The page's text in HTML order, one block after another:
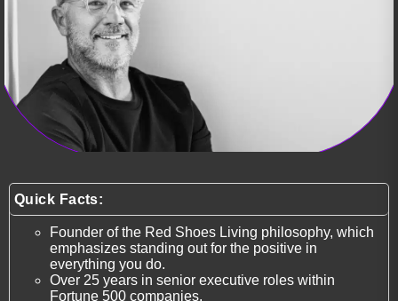
Quick Facts:
Founder of the Red Shoes Living philosophy, which
emphasizes standing out for the positive in
everything you do.
Over 25 years in senior executive roles within
Fortune 500 companies.